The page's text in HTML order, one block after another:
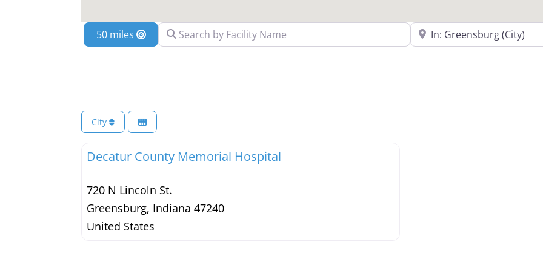
Location
Search by Facility Name Search Near a Location
City
Decatur County Memorial Hospital
720 N Lincoln St.
Greensburg, Indiana 47240
United States